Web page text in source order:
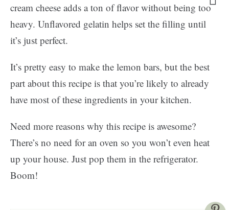
cream cheese adds a ton of flavor without being too
heavy. Unflavored gelatin helps set the filling until
it’s just perfect.
It’s pretty easy to make the lemon bars, but the best
part about this recipe is that you’re likely to already
have most of these ingredients in your kitchen.
Need more reasons why this recipe is awesome?
There’s no need for an oven so you won’t even heat
up your house. Just pop them in the refrigerator.
Boom!